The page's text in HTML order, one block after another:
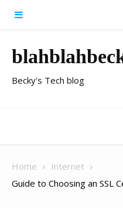
Becky's Tech blog
Home
Internet
Guide to Choosing an SSL